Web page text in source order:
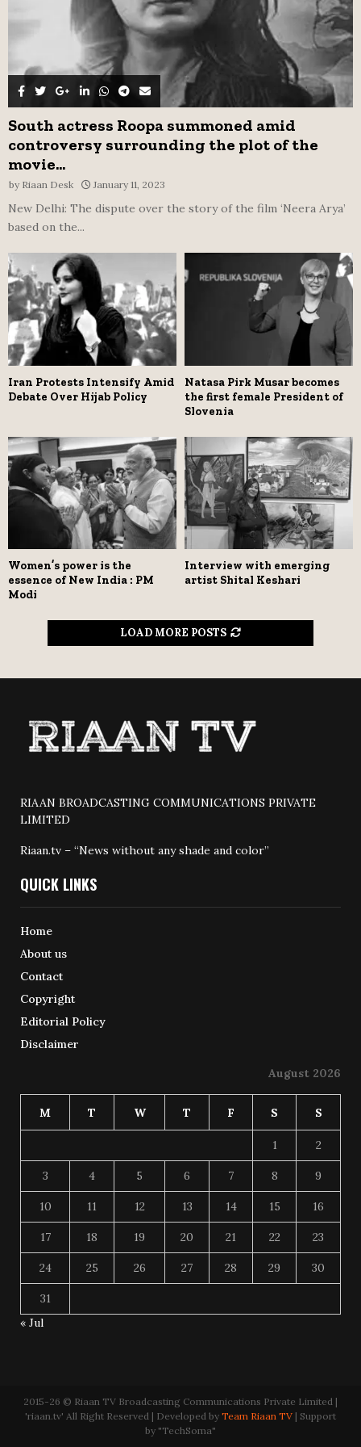
South actress Roopa summoned amid
controversy surrounding the plot of the
movie...
by Riaan Desk January 11, 2023
New Delhi: The dispute over the story of the film ‘Neera Arya’
based on the...
Iran Protests Intensify Amid
Debate Over Hijab Policy
Natasa Pirk Musar becomes
the first female President of
Slovenia
Women’s power is the
essence of New India : PM
Modi
Interview with emerging
artist Shital Keshari
LOAD MORE POSTS
RIAAN BROADCASTING COMMUNICATIONS PRIVATE
LIMITED
Riaan.tv – “News without any shade and color”
QUICK LINKS
Home
About us
Contact
Copyright
Editorial Policy
Disclaimer
August 2026
M T W T F S S
1 2
3 4 5 6 7 8 9
10 11 12 13 14 15 16
17 18 19 20 21 22 23
24 25 26 27 28 29 30
31
« Jul
2015-26 © Riaan TV Broadcasting Communications Private Limited |
'riaan.tv' All Right Reserved | Developed by Team Riaan TV | Support
by "TechSoma"